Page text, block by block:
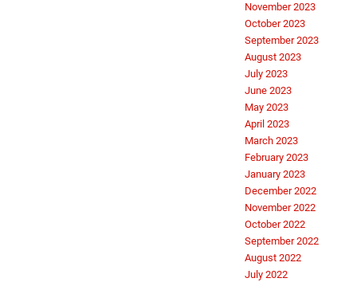
November 2023
October 2023
September 2023
August 2023
July 2023
June 2023
May 2023
April 2023
March 2023
February 2023
January 2023
December 2022
November 2022
October 2022
September 2022
August 2022
July 2022